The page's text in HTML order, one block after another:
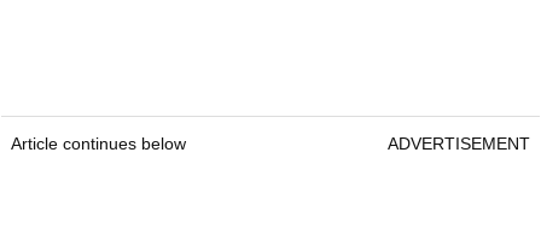
Article continues below ADVERTISEMENT